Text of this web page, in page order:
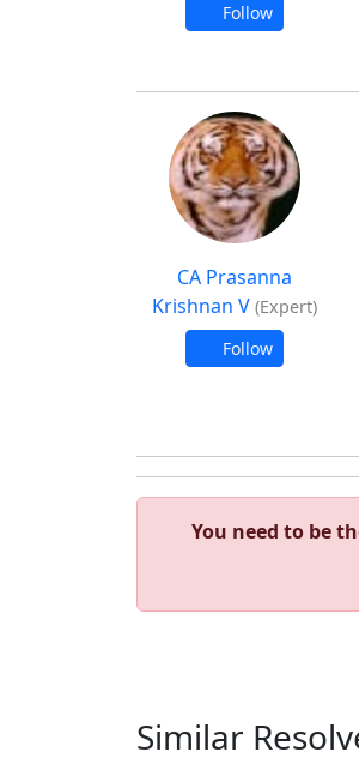
Follow
CA Prasanna
Krishnan V (Expert)
Follow
You need to be
Similar